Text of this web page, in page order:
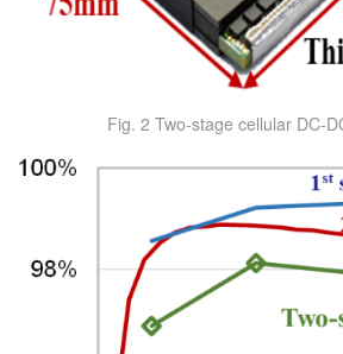
Fig. 2 Two-stage cellular DC-